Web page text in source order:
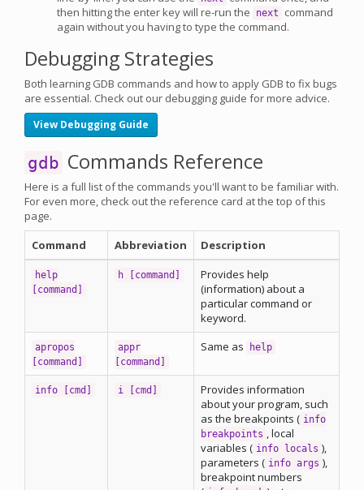
then hitting the enter key will re-run the
next
command
again without you having to type the command.
Debugging Strategies
Both learning GDB commands and how to apply GDB to fix bugs
are essential. Check out our debugging guide for more advice.
View Debugging Guide
gdb Commands Reference
Here is a full list of the commands you'll want to be familiar with.
For even more, check out the reference card at the top of this
page.
Command
Abbreviation Description
help
[command]
h [command]
Provides help
(information) about a
particular command or
keyword.
apropos
[command]
appr
[command]
Same as help
info [cmd] i [cmd]
Provides information
about your program, such
as the breakpoints ( info
breakpoints , local
variables ( info locals ),
parameters ( info args ),
breakpoint numbers